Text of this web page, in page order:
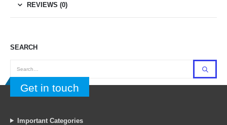
REVIEWS (0)
SEARCH
Get in touch
Important Categories